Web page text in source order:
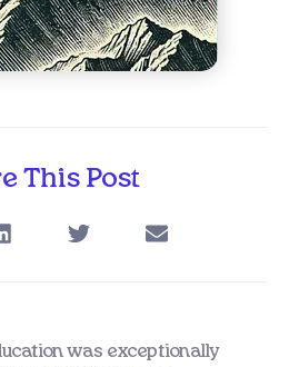
This Post
was exceptionally